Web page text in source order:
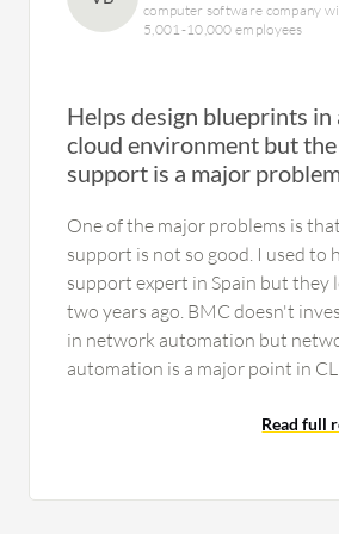
computer software company
5,001-10,000 employees
Helps design blueprints in
cloud environment but the
support is a major
One of the major problems is that
support is not so good. I used to
support expert in Spain but they
two years ago. BMC doesn't
in network automation but
automation is a major point in
Europe, maybe they have inRead full